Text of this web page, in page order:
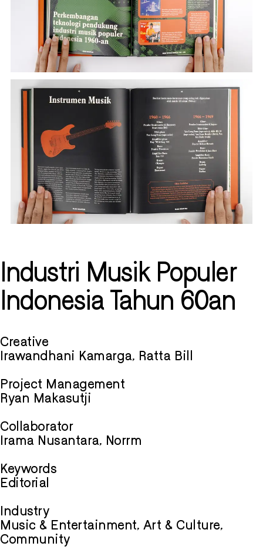
Industri Musik Populer
Indonesia Tahun 60an
Creative
Irawandhani Kamarga, Ratta Bill
Project Management
Ryan Makasutji
Collaborator
Irama Nusantara, Norrm
Keywords
Editorial
Industry
Music & Entertainment, Art & Culture,
Community